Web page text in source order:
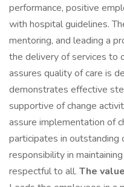
performance, positive
with hospital guidelines.
mentoring, and leading a
the delivery of services to
assures quality of care is
demonstrates effective
supportive of change
assure implementation of
participates in outstanding
responsibility in
respectful to all. The